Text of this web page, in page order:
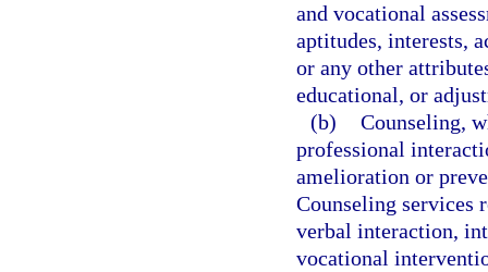
and vocational
aptitudes, interests,
or any other
educational, or
(b) Counseling,
professional
amelioration or
Counseling services
verbal interaction,
vocational